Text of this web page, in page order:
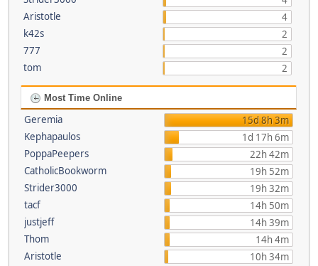
Aristotle
4
k42s
2
777
2
tom
2
Most Time Online
Geremia
15d 8h 3m
Kephapaulos
1d 17h 6m
PoppaPeepers
22h 42m
CatholicBookworm
19h 52m
Strider3000
19h 32m
tacf
14h 50m
justjeff
14h 39m
Thom
14h 4m
Aristotle
10h 34m